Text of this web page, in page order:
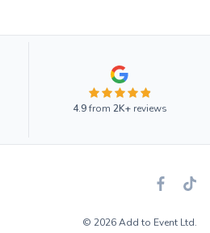
4.9from 2K+reviews
© 2026 Add to Event Ltd.